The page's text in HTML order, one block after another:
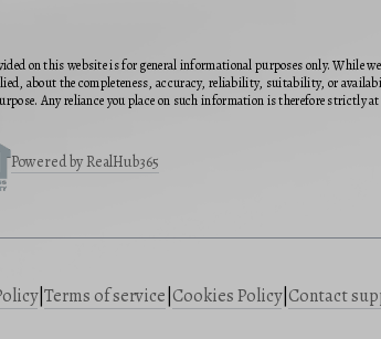
on this website is for general informational purposes only. While
about the completeness, accuracy, reliability, suitability, or
Any reliance you place on such information is therefore strictly
Powered by RealHub365
| Terms of service Cookies Policy| Contact